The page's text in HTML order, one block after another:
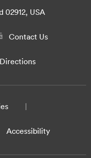
02912, USA
Contact Us
Directions
Accessibility